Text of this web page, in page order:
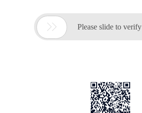
 Please slide to verify